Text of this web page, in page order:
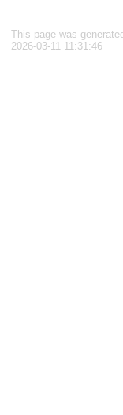
This page was
2026-03-11 11:31:46